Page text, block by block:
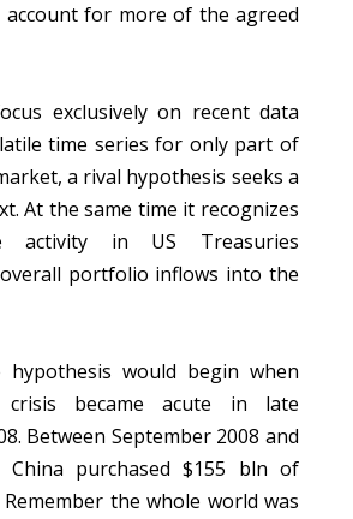
account for more of the agreed
exclusively on recent data
time series for only part of
a rival hypothesis seeks a
At the same time it recognizes
activity in US Treasuries
portfolio inflows into the
hypothesis would begin when
became acute in late
Between September 2008 and
China purchased $155 bln of
the whole world was